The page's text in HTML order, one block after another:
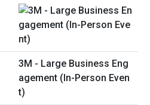
3M - Large Business Eng
agement (In-Person Even
t)